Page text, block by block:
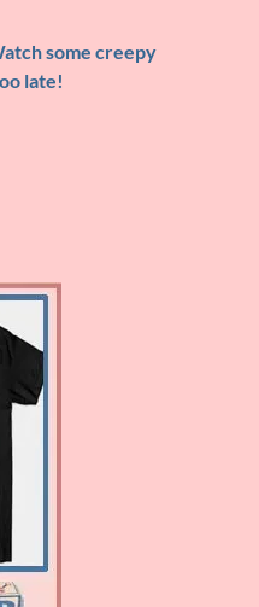
some creepy
late!